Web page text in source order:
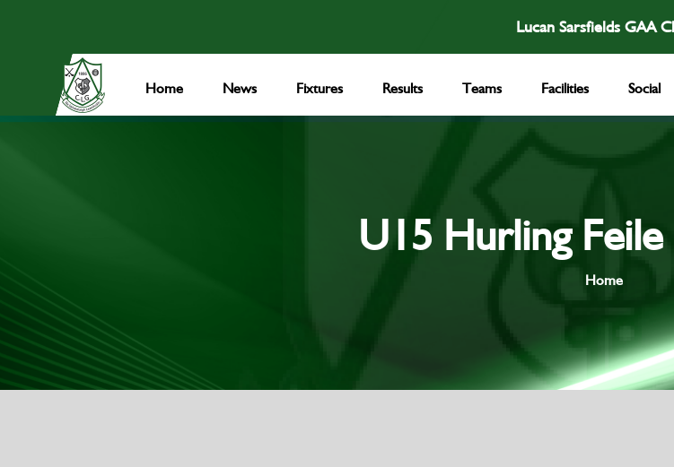
Lucan Sarsfields GAA
Home News Fixtures Results Teams Facilities Social
U15 Hurling
Home